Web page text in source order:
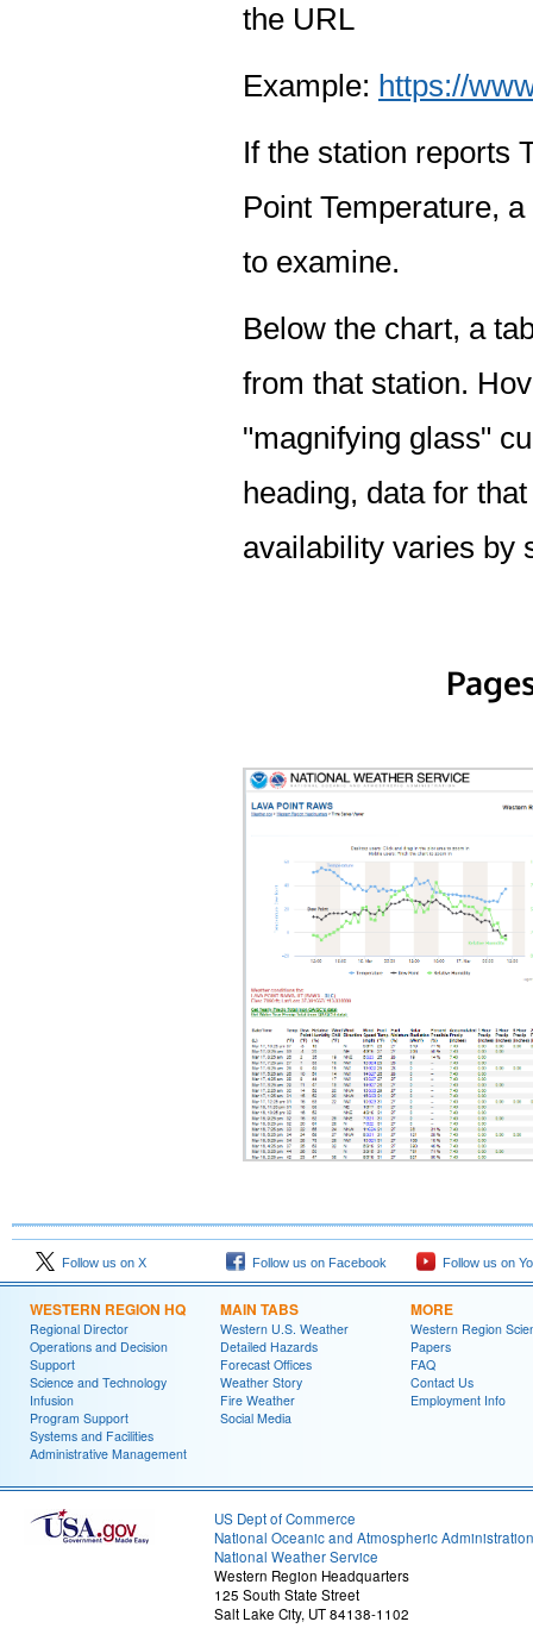
the URL
Example: https://
If the station reports
Point Temperature,
to examine.
Below the chart, a
from that station.
"magnifying glass"
heading, data for
availability varies by
Follow us on X Follow us on Facebook Follow us on
WESTERN REGION HQ
Regional Director
Operations and Decision
Support
Science and Technology
Infusion
Program Support
Systems and Facilities
Administrative Management
MAIN TABS
Western U.S. Weather
Detailed Hazards
Forecast Offices
Weather Story
Fire Weather
Social Media
MORE
Western Region
Papers
FAQ
Contact Us
Employment Info
US Dept of Commerce
National Oceanic and Atmospheric Administration
National Weather Service
Western Region Headquarters
125 South State Street
Salt Lake City, UT 84138-1102